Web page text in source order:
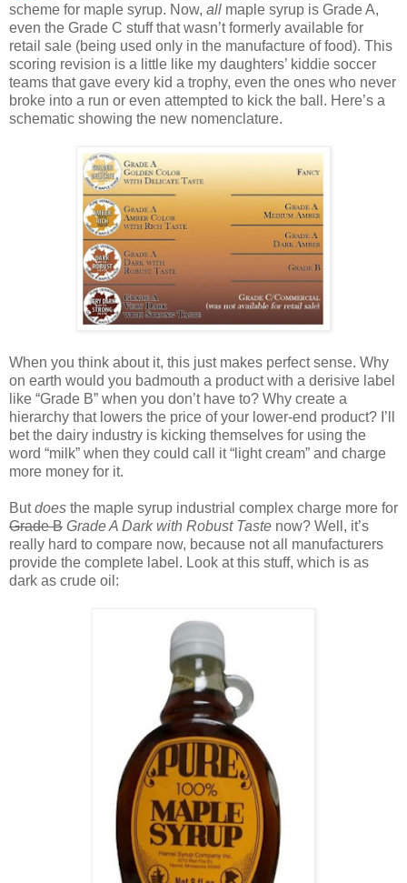
scheme for maple syrup. Now, all maple syrup is Grade A,
even the Grade C stuff that wasn’t formerly available for
retail sale (being used only in the manufacture of food). This
scoring revision is a little like my daughters’ kiddie soccer
teams that gave every kid a trophy, even the ones who never
broke into a run or even attempted to kick the ball. Here’s a
schematic showing the new nomenclature.
When you think about it, this just makes perfect sense. Why
on earth would you badmouth a product with a derisive label
like “Grade B” when you don’t have to? Why create a
hierarchy that lowers the price of your lower-end product? I’ll
bet the dairy industry is kicking themselves for using the
word “milk” when they could call it “light cream” and charge
more money for it.
Butdoes the maple syrup industrial complex charge more for
Grade B Grade A Dark with Robust Taste now? Well, it’s
really hard to compare now, because not all manufacturers
provide the complete label. Look at this stuff, which is as
dark as crude oil: